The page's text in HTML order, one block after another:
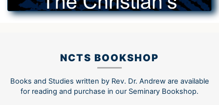
NCTS BOOKSHOP
Books and Studies written by Rev. Dr. Andrew are available
for reading and purchase in our Seminary Bookshop.